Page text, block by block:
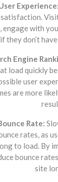
Experience:
engage with
they don’t
Engine
load quickly
user
are more
Rate:
rates, as
to load. By
bounce
site